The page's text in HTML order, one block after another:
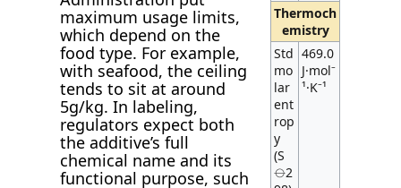
maximum usage limits,
which depend on the
food type. For example,
with seafood, the ceiling
tends to sit at around
5g/kg. In labeling,
regulators expect both
the additive’s full
chemical name and its
functional purpose, such
Thermoch
emistry
Std
mo
lar
ent
rop
y
(S
⦵2
469.0
J·mol⁻
¹·K⁻¹